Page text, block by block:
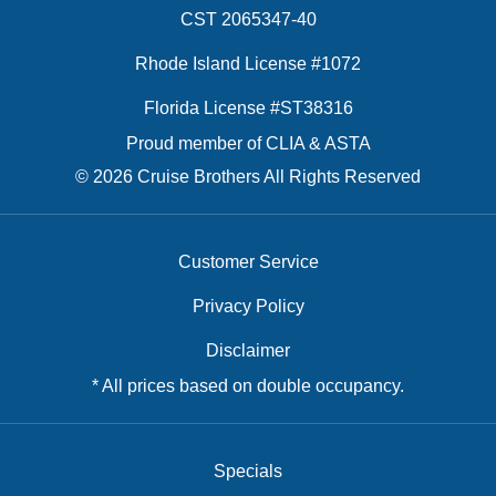
CST 2065347-40
Rhode Island License #1072
Florida License #ST38316
Proud member of CLIA & ASTA
© 2026 Cruise Brothers All Rights Reserved
Customer Service
Privacy Policy
Disclaimer
* All prices based on double occupancy.
Specials